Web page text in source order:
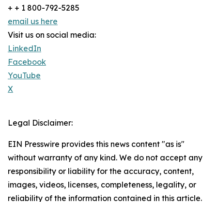
+ + 1 800-792-5285
email us here
Visit us on social media:
LinkedIn
Facebook
YouTube
X
Legal Disclaimer:
EIN Presswire provides this news content "as is"
without warranty of any kind. We do not accept any
responsibility or liability for the accuracy, content,
images, videos, licenses, completeness, legality, or
reliability of the information contained in this article.